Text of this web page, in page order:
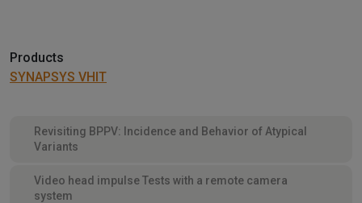
Products
SYNAPSYS VHIT
Revisiting BPPV: Incidence and Behavior of Atypical
Variants
Video head impulse Tests with a remote camera
system